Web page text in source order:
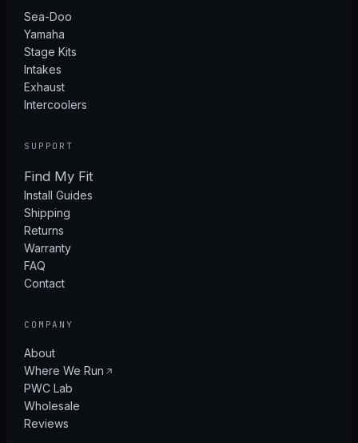
Sea-Doo
Yamaha
Stage Kits
Intakes
Exhaust
Intercoolers
SUPPORT
Find My Fit
Install Guides
Shipping
Returns
Warranty
FAQ
Contact
COMPANY
About
Where We Run
PWC Lab
Wholesale
Reviews